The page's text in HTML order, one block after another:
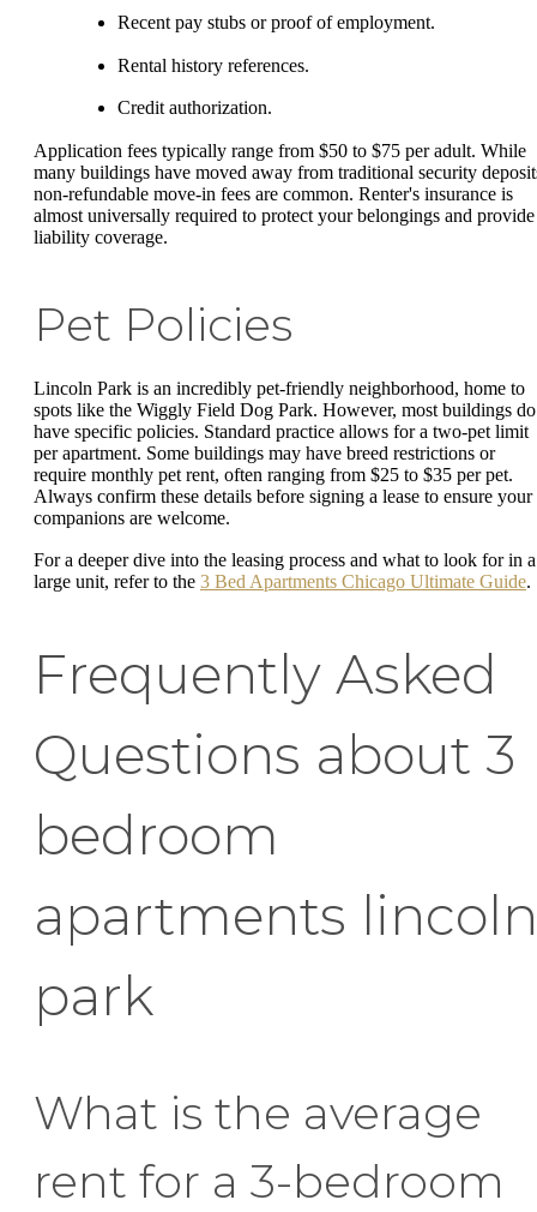
Recent pay stubs or proof of employment.
Rental history references.
Credit authorization.
Application fees typically range from $50 to $75 per adult. While
many buildings have moved away from traditional security
non-refundable move-in fees are common. Renter's insurance is
almost universally required to protect your belongings and provide
liability coverage.
Pet Policies
Lincoln Park is an incredibly pet-friendly neighborhood, home to
spots like the Wiggly Field Dog Park. However, most buildings do
have specific policies. Standard practice allows for a two-pet limit
per apartment. Some buildings may have breed restrictions or
require monthly pet rent, often ranging from $25 to $35 per pet.
Always confirm these details before signing a lease to ensure your
companions are welcome.
For a deeper dive into the leasing process and what to look for in a
large unit, refer to the 3 Bed Apartments Chicago Ultimate Guide.
Frequently Asked
Questions about 3
bedroom
apartments lincoln
park
What is the average
rent for a 3-bedroom